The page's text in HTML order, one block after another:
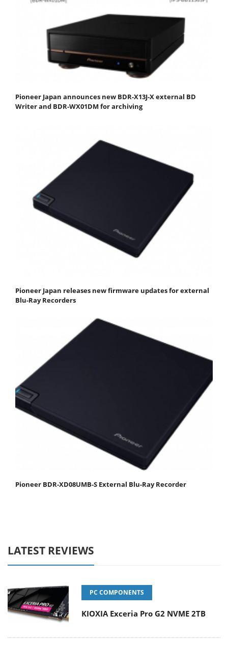
Pioneer Japan announces new BDR-X13J-X external BD
Writer and BDR-WX01DM for archiving
Pioneer Japan releases new firmware updates for external
Blu-Ray Recorders
Pioneer BDR-XD08UMB-S External Blu-Ray Recorder
LATEST REVIEWS
PC COMPONENTS
KIOXIA Exceria Pro G2 NVME 2TB